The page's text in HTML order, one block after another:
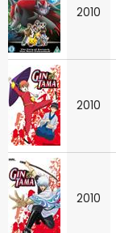
2010
2010
2010